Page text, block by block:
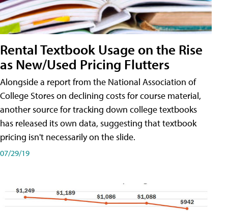
Rental Textbook Usage on the Rise
as New/Used Pricing Flutters
Alongside a report from the National Association of
College Stores on declining costs for course material,
another source for tracking down college textbooks
has released its own data, suggesting that textbook
pricing isn't necessarily on the slide.
07/29/19